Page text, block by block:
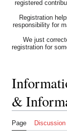
registered
Registration
responsibility for
We just
registration for
&
Page Discussion